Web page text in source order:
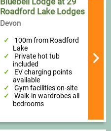
Roadford Lake Lodges
Devon
100m from Roadford
Lake
Private hot tub
included
EV charging points
available
Gym facilities on-site
Walk-in wardrobes all
bedrooms